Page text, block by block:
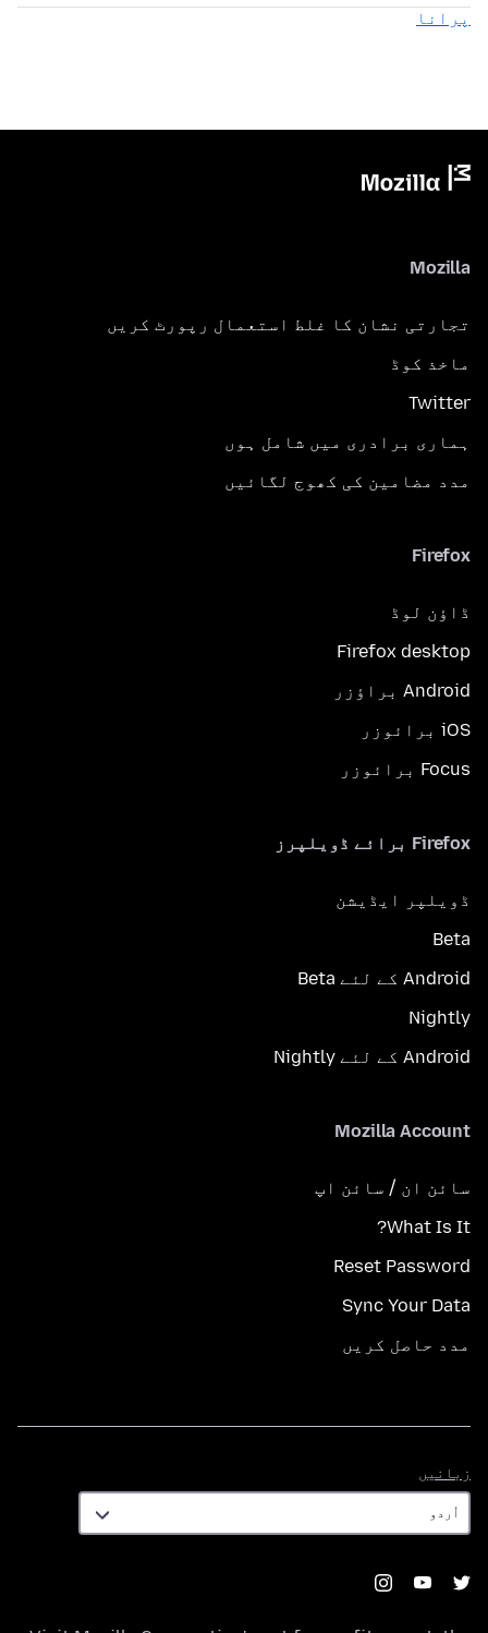
پرانا
Mozilla
تجارتی نشان کا غلط استعمال رپورٹ کریں
ماخذ کوڈ
Twitter
ہماری برادری میں شامل ہوں
مدد مضامین کی کھوج لگائیں
Firefox
ڈاؤن لوڈ
Firefox desktop
Android براؤزر
iOS برائوزر
Focus برائوزر
Firefox برائے ڈویلپرز
ڈویلپر ایڈیشن
Beta
Android کے لئے Beta
Nightly
Android کے لئے Nightly
Mozilla Account
سائن ان / سائن اپ
What Is It?
Reset Password
Sync Your Data
مدد حاصل کریں
زبانیں